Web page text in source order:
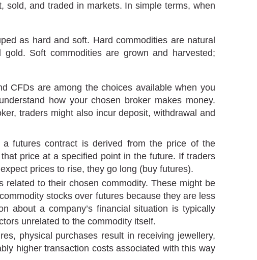
sold, and traded in markets. In simple terms, when
as hard and soft. Hard commodities are natural
Soft commodities are grown and harvested;
CFDs are among the choices available when you
how your chosen broker makes money.
traders might also incur deposit, withdrawal and
futures contract is derived from the price of the
price at a specified point in the future. If traders
prices to rise, they go long (buy futures).
to their chosen commodity. These might be
stocks over futures because they are less
about a company’s financial situation is typically
unrelated to the commodity itself.
physical purchases result in receiving jewellery,
higher transaction costs associated with this way